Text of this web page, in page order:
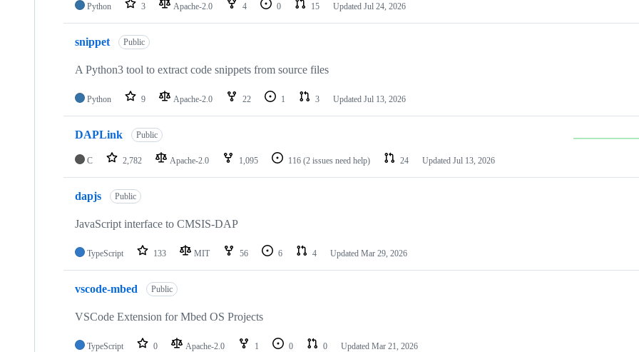
Python 3 Apache-2.0 4 0 15 Updated Jul 24, 2026
snippet Public
A Python3 tool to extract code snippets from source files
Python 9 Apache-2.0 22 1 3 Updated Jul 13, 2026
DAPLink Public
C 2,782 Apache-2.0 1,095 116 (2 issues need help) 24 Updated Jul 13, 2026
dapjs Public
JavaScript interface to CMSIS-DAP
TypeScript 133 MIT 56 6 4 Updated Mar 29, 2026
vscode-mbed Public
VSCode Extension for Mbed OS Projects
TypeScript 0 Apache-2.0 1 0 0 Updated Mar 21, 2026